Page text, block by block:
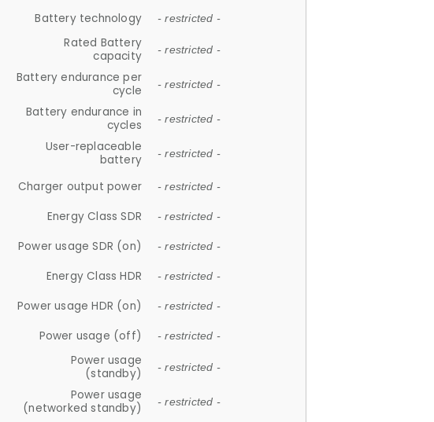
Battery technology - restricted -
Rated Battery
capacity
- restricted -
Battery endurance per
cycle
- restricted -
Battery endurance in
cycles
- restricted -
User-replaceable
battery
- restricted -
Charger output power - restricted -
Energy Class SDR - restricted -
Power usage SDR (on) - restricted -
Energy Class HDR - restricted -
Power usage HDR (on) - restricted -
Power usage (off) - restricted -
Power usage
(standby)
- restricted -
Power usage
(networked standby)
- restricted -